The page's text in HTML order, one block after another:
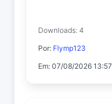
Downloads: 4
Por: Flymp123
Em: 07/08/2026 13:57